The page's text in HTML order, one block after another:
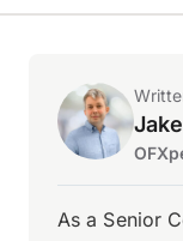
As a Senior